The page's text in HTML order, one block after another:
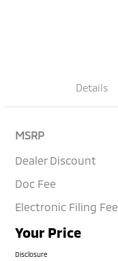
Details
MSRP
Dealer Discount
Doc Fee
Electronic Filing Fee
Your Price
Disclosure